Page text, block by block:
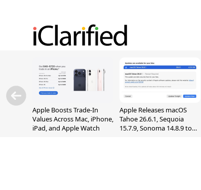
Apple Boosts Trade-In
Values Across Mac, iPhone,
iPad, and Apple Watch
Apple Releases macOS
Tahoe 26.6.1, Sequoia
15.7.9, Sonoma 14.8.9 to